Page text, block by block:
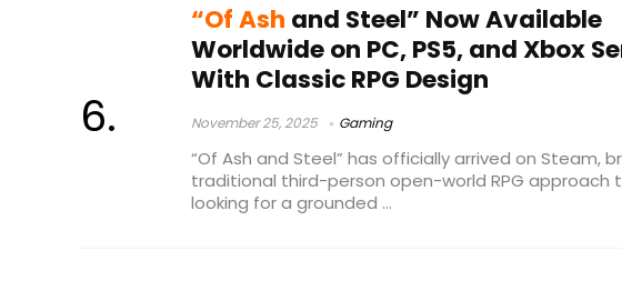
“Of Ash and Steel” Now Available
Worldwide on PC, PS5, and Xbox
With Classic RPG Design
November 25, 2025 Gaming
“Of Ash and Steel” has officially arrived on Steam,
traditional third-person open-world RPG approach
looking for a grounded ...